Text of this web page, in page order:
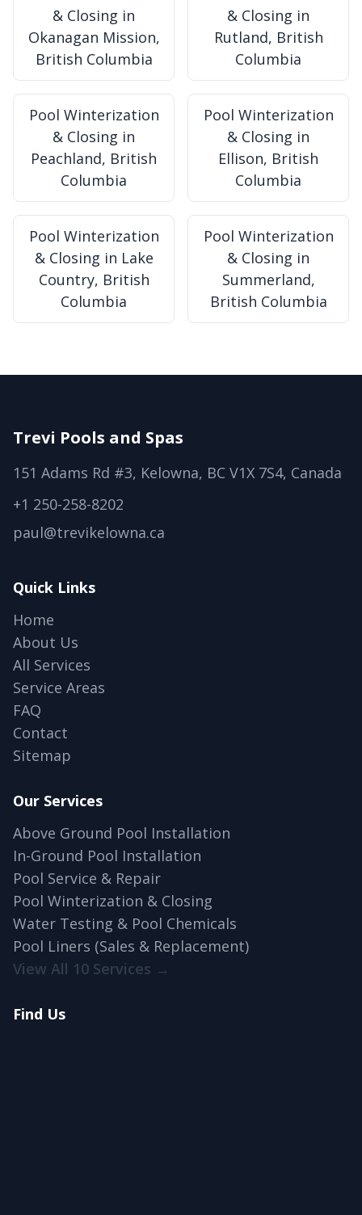
& Closing in
Okanagan Mission,
British Columbia
& Closing in
Rutland, British
Columbia
Pool Winterization
& Closing in
Peachland, British
Columbia
Pool Winterization
& Closing in
Ellison, British
Columbia
Pool Winterization
& Closing in Lake
Country, British
Columbia
Pool Winterization
& Closing in
Summerland,
British Columbia
Trevi Pools and Spas
151 Adams Rd #3, Kelowna, BC V1X 7S4, Canada
+1 250-258-8202
paul@trevikelowna.ca
Quick Links
Home
About Us
All Services
Service Areas
FAQ
Contact
Sitemap
Our Services
Above Ground Pool Installation
In-Ground Pool Installation
Pool Service & Repair
Pool Winterization & Closing
Water Testing & Pool Chemicals
Pool Liners (Sales & Replacement)
View All 10 Services →
Find Us